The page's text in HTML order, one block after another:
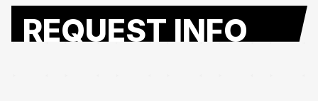
REQUEST INFO